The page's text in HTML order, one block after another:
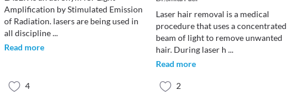
Amplification by Stimulated Emission
of Radiation. lasers are being used in
all discipline...
Read more
4
Laser hair removal is a medical
procedure that uses a concentrated
beam of light to remove unwanted
hair. During laser h ...
Read more
2